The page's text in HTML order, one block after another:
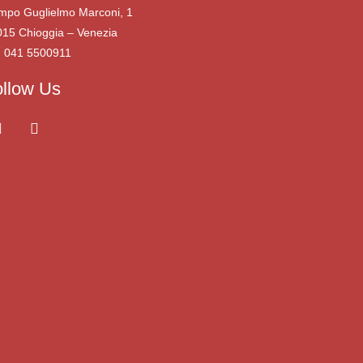
Guglielmo Marconi, 1
Chioggia – Venezia
041 5500911
Us